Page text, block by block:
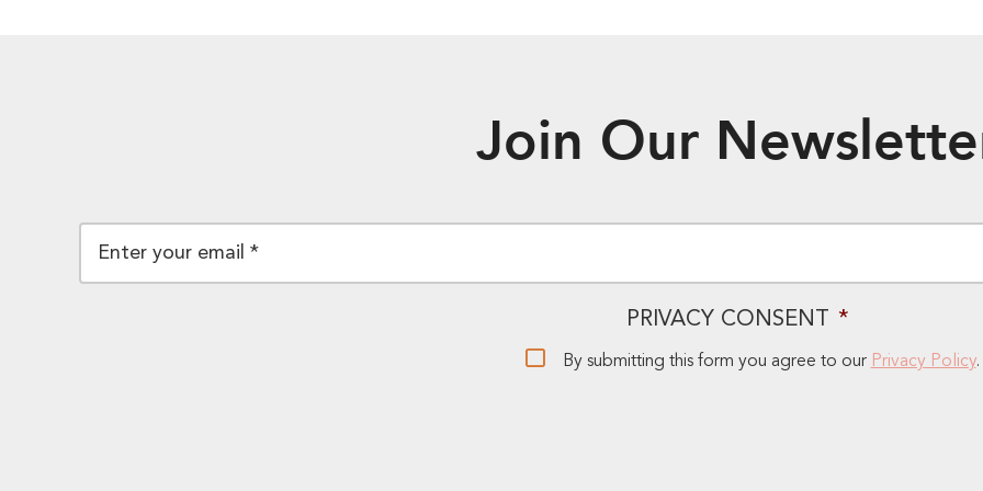
Join Our
EMAIL *
PRIVACY CONSENT *
By submitting this form you agree to our Privacy Policy.